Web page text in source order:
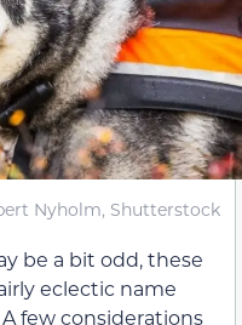
Nyholm, Shutterstock
be a bit odd, these
eclectic name
few considerations